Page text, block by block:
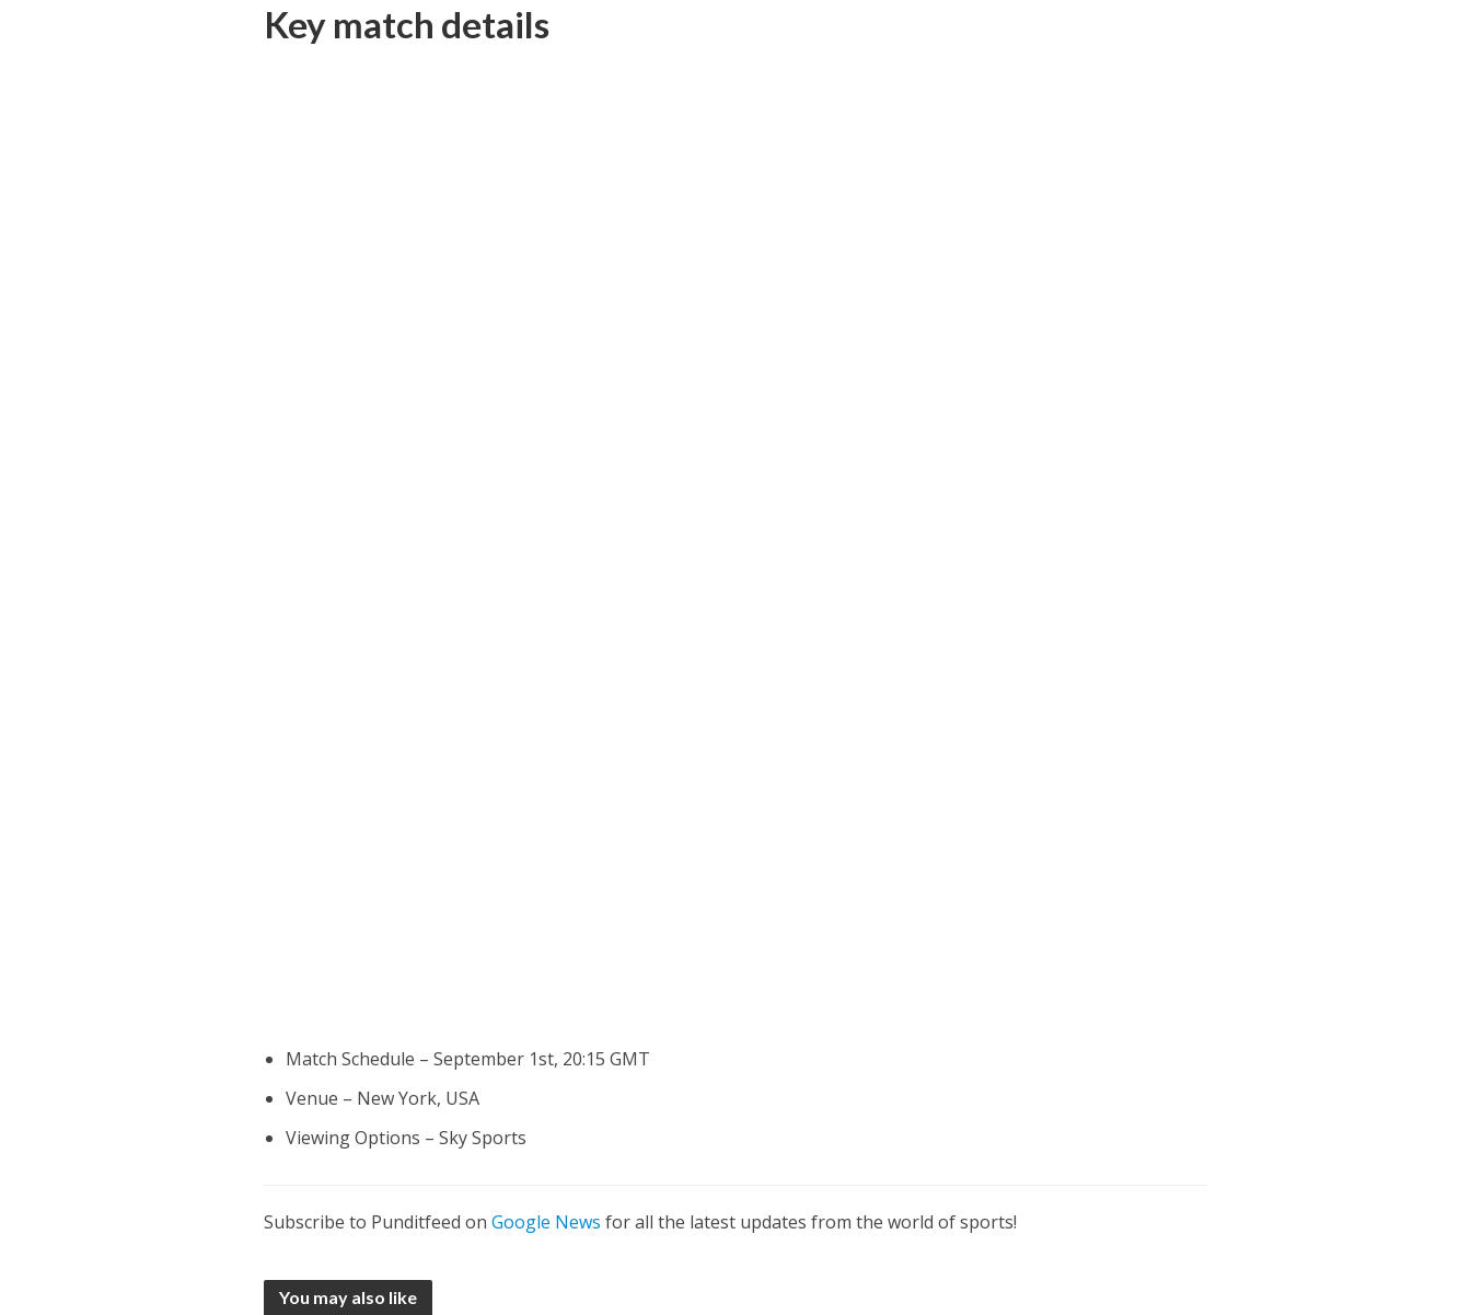
Key match details
Match Schedule – September 1st, 20:15 GMT
Venue – New York, USA
Viewing Options – Sky Sports
Subscribe to Punditfeed on Google News for all the latest updates from the world of sports!
You may also like